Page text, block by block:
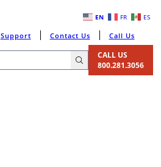
Support Contact Us Call Us
CALL US
800.281.3056
EN FR ES